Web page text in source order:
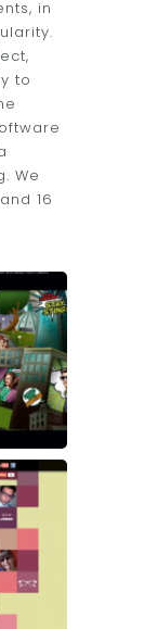
in
to
We
16